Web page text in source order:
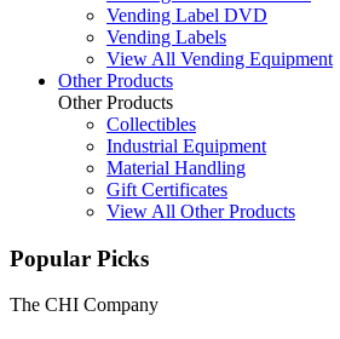
Vending Label DVD
Vending Labels
View All Vending Equipment
Other Products
Other Products
Collectibles
Industrial Equipment
Material Handling
Gift Certificates
View All Other Products
Popular Picks
The CHI Company